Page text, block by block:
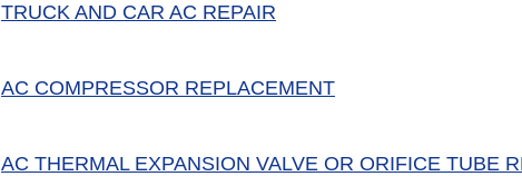
TRUCK AND CAR AC REPAIR
AC COMPRESSOR REPLACEMENT
AC THERMAL EXPANSION VALVE OR ORIFICE TUBE